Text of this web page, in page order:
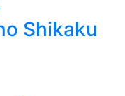
Shikaku